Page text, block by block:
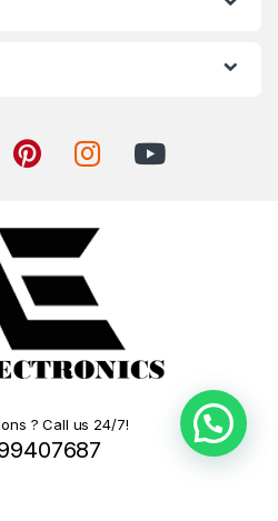
? Call us 24/7!